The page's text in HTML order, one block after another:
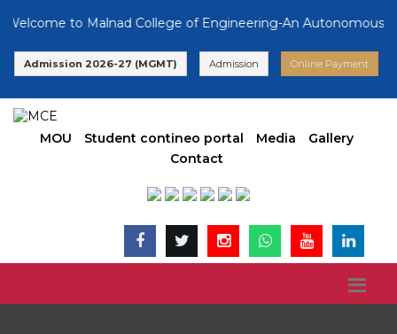
to Malnad College of Engineering-An Autonomous
Admission 2026-27 (MGMT) Admission Online Payment
MOU Student contineo portal Media
Gallery
Contact